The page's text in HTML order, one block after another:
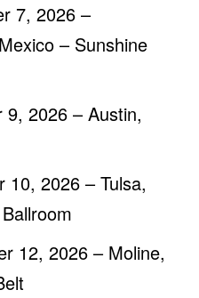
7, 2026 –
– Sunshine
9, 2026 – Austin,
10, 2026 – Tulsa,
12, 2026 – Moline,